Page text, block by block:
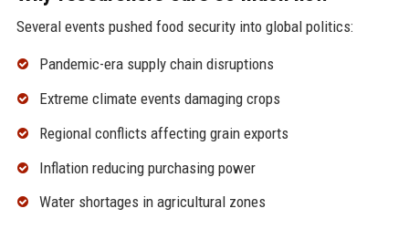
Several events pushed food security into global politics:
Pandemic-era supply chain disruptions
Extreme climate events damaging crops
Regional conflicts affecting grain exports
Inflation reducing purchasing power
Water shortages in agricultural zones